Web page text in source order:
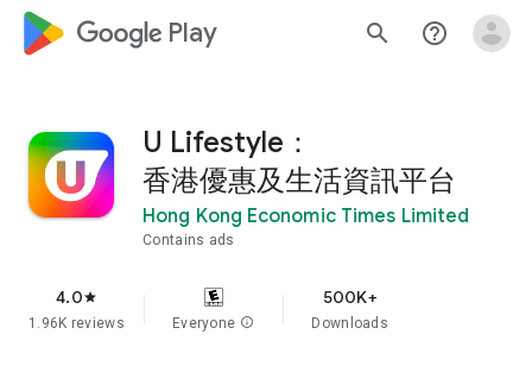
google_logo Play search help_outline
U Lifestyle：
香港優惠及生活資訊平台
Hong Kong Economic Times Limited
Contains ads
4.0star
1.96K reviews Everyone info
500K+
Downloads